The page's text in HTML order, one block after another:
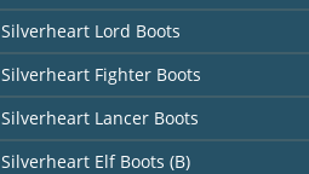
Silverheart Lord Boots
Silverheart Fighter Boots
Silverheart Lancer Boots
Silverheart Elf Boots (B)